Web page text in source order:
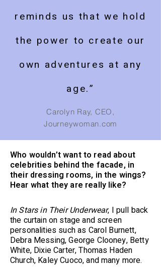
reminds us that we hold
the power to create our
own adventures at any
age.”
Carolyn Ray, CEO,
Journeywoman.com
Who wouldn’t want to read about
celebrities behind the facade, in
their dressing rooms, in the wings?
Hear what they are really like?
In Stars in Their Underwear, I pull back
the curtain on stage and screen
personalities such as Carol Burnett,
Debra Messing, George Clooney, Betty
White, Dixie Carter, Thomas Haden
Church, Kaley Cuoco, and many more.